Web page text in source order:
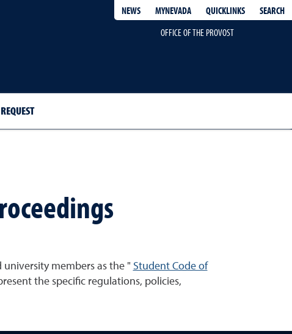
NEWS MYNEVADA QUICKLINKS
SEARCH
OFFICE OF THE PROVOST
members as the " Student Code of
the specific regulations, policies,